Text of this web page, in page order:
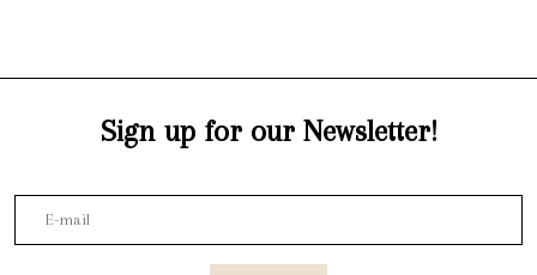
Sign up for our Newsletter!